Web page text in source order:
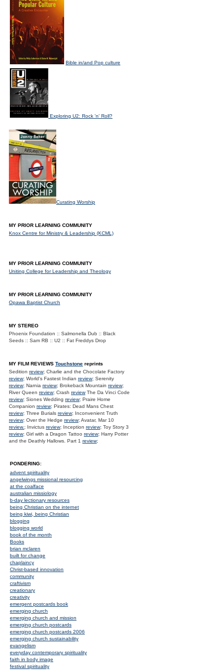
Bible in/and Pop culture
Exploring U2: Rock 'n' Roll?
Curating Worship
MY PRIOR LEARNING COMMUNITY
Knox Centre for Ministry & Leadership (KCML)
MY PRIOR LEARNING COMMUNITY
Uniting College for Leadership and Theology
MY PRIOR LEARNING COMMUNITY
Opawa Baptist Church
MY STEREO
Phoenix Foundation :: Salmonella Dub :: Black
Seeds :: Sam RB :: U2 :: Fat Freddys Drop
MY FILM REVIEWS Touchstone reprints
Sedition review; Charlie and the Chocolate Factory
review; World's Fastest Indian review; Serenity
review; Narnia review; Brokeback Mountain review;
River Queen review; Crash reviewThe Da Vinci Code
review; Siones Wedding review; Praire Home
Companion review; Pirates: Dead Mans Chest
review; Three Burials review; Inconvenient Truth
review; Over the Hedge review; Avatar, Mar 10
review.; Invictus review; Inception review; Toy Story 3
review; Girl with a Dragon Tattoo review; Harry Potter
and the Deathly Hallows. Part 1 review;
PONDERING:
advent spirituality
angelwings missional resourcing
at the coalface
australian missiology
b-day lectionary resources
being Christian on the internet
being kiwi, being Christian
blogging
blogging world
book of the month
Books
brian mclaren
built for change
chaplaincy
Christ-based innovation
community
craftivism
creationary
creativity
emergent postcards book
emerging church
emerging church and mission
emerging church postcards
emerging church postcards 2006
emerging church sustainability
evangelism
everyday contemporary spirituality
faith in body image
festival spirituality